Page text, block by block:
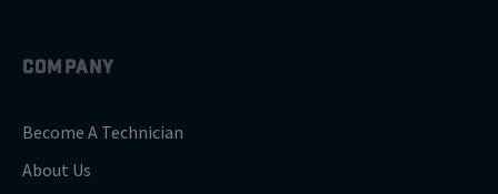
COMPANY
Become A Technician
About Us